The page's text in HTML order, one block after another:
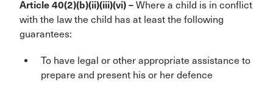
Article 40(2)(b)(ii)(iii)(vi) – Where a child is in conflict
with the law the child has at least the following
guarantees:
To have legal or other appropriate assistance to
prepare and present his or her defence